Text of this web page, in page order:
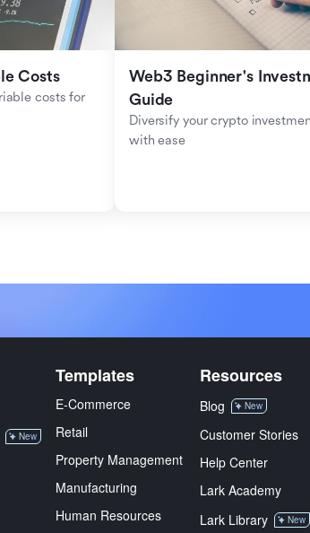
Costs
costs for
Web3 Beginner's
Guide
Diversify your crypto
with ease
New
Templates
E-Commerce
Retail
Property Management
Manufacturing
Human Resources
Resources
Blog New
Customer Stories
Help Center
Lark Academy
Lark Library
New